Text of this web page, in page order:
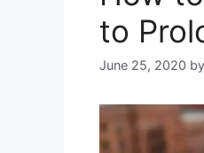
to
June 25, 2020 by